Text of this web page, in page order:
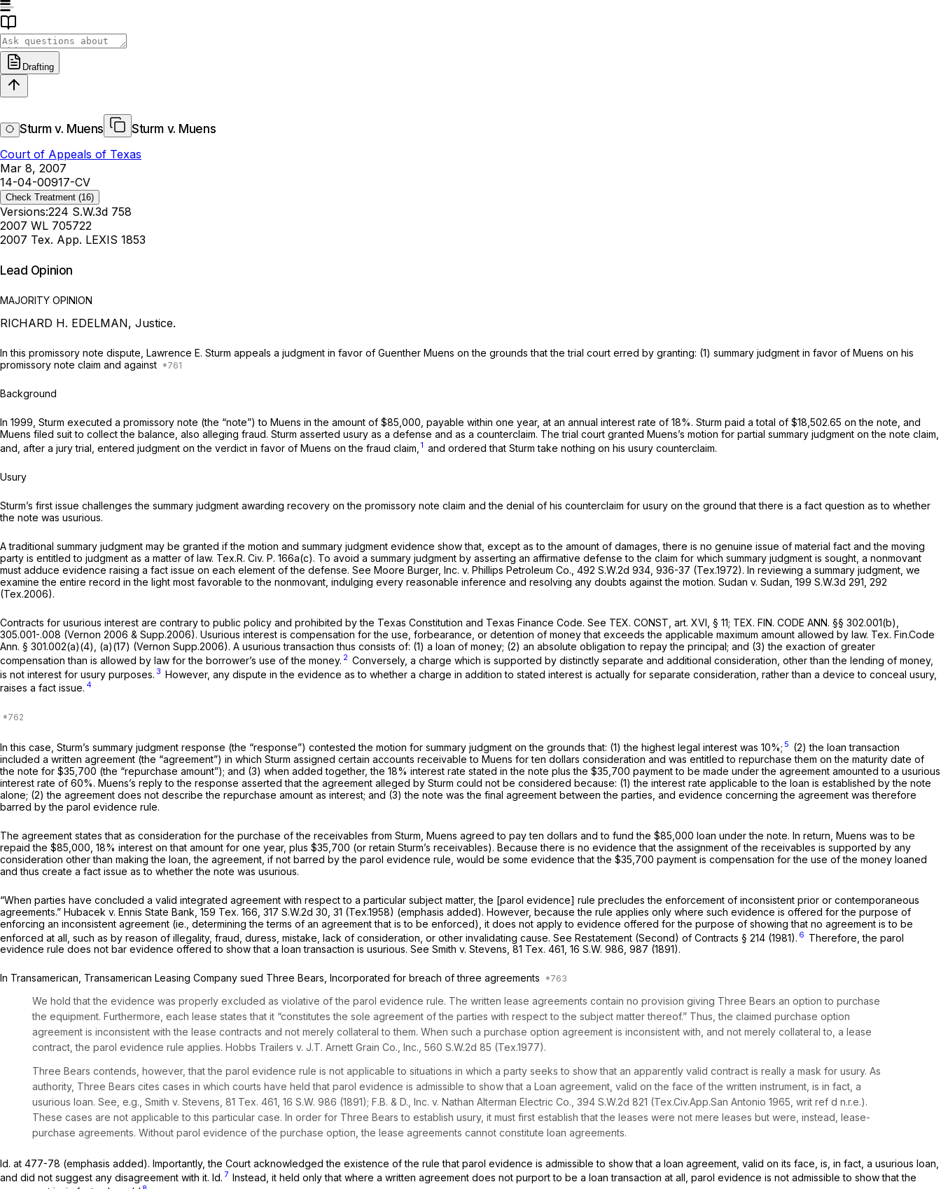
Drafting
Sturm v. Muens
Sturm v. Muens
Court of Appeals of Texas
Mar 8, 2007
14-04-00917-CV
Check Treatment (16)
Versions:224 S.W.3d 758
2007 WL 705722
2007 Tex. App. LEXIS 1853
Lead Opinion
MAJORITY OPINION
RICHARD H. EDELMAN, Justice.
In this promissory note dispute, Lawrence E. Sturm appeals a judgment in favor of Guenther Muens on the grounds that the trial court erred by granting: (1) summary judgment in favor of Muens on his
promissory note claim and against
Background
In 1999, Sturm executed a promissory note (the “note”) to Muens in the amount of $85,000, payable within one year, at an annual interest rate of 18%. Sturm paid a total of $18,502.65 on the note, and
Muens filed suit to collect the balance, also alleging fraud. Sturm asserted usury as a defense and as a counterclaim. The trial court granted Muens’s motion for partial summary judgment on the note claim,
and, after a jury trial, entered judgment on the verdict in favor of Muens on the fraud claim, 1 and ordered that Sturm take nothing on his usury counterclaim.
Usury
Sturm’s first issue challenges the summary judgment awarding recovery on the promissory note claim and the denial of his counterclaim for usury on the ground that there is a fact question as to whether
the note was usurious.
A traditional summary judgment may be granted if the motion and summary judgment evidence show that, except as to the amount of damages, there is no genuine issue of material fact and the moving
party is entitled to judgment as a matter of law. Tex.R. Civ. P. 166a(c). To avoid a summary judgment by asserting an affirmative defense to the claim for which summary judgment is sought, a nonmovant
must adduce evidence raising a fact issue on each element of the defense. See Moore Burger, Inc. v. Phillips Petroleum Co., 492 S.W.2d 934 , 936-37 (Tex.1972). In reviewing a summary judgment, we
examine the entire record in the light most favorable to the nonmovant, indulging every reasonable inference and resolving any doubts against the motion. Sudan v. Sudan, 199 S.W.3d 291 , 292
(Tex.2006).
Contracts for usurious interest are contrary to public policy and prohibited by the Texas Constitution and Texas Finance Code. See TEX. CONST, art. XVI, § 11; TEX. FIN. CODE ANN. §§ 302.001(b),
305.001-.008 (Vernon 2006 & Supp.2006). Usurious interest is compensation for the use, forbearance, or detention of money that exceeds the applicable maximum amount allowed by law. Tex. Fin.Code
Ann. § 301.002(a)(4), (a)(17) (Vernon Supp.2006). A usurious transaction thus consists of: (1) a loan of money; (2) an absolute obligation to repay the principal; and (3) the exaction of greater
compensation than is allowed by law for the borrower’s use of the money. 2 Conversely, a charge which is supported by distinctly separate and additional consideration, other than the lending of money,
is not interest for usury purposes. 3 However, any dispute in the evidence as to whether a charge in addition to stated interest is actually for separate consideration, rather than a device to conceal usury,
raises a fact issue. 4
In this case, Sturm’s summary judgment response (the “response”) contested the motion for summary judgment on the grounds that: (1) the highest legal interest was 10%; 5 (2) the loan transaction
included a written agreement (the “agreement”) in which Sturm assigned certain accounts receivable to Muens for ten dollars consideration and was entitled to repurchase them on the maturity date of
the note for $35,700 (the “repurchase amount”); and (3) when added together, the 18% interest rate stated in the note plus the $35,700 payment to be made under the agreement amounted to a usurious
interest rate of 60%. Muens’s reply to the response asserted that the agreement alleged by Sturm could not be considered because: (1) the interest rate applicable to the loan is established by the note
alone; (2) the agreement does not describe the repurchase amount as interest; and (3) the note was the final agreement between the parties, and evidence concerning the agreement was therefore
barred by the parol evidence rule.
The agreement states that as consideration for the purchase of the receivables from Sturm, Muens agreed to pay ten dollars and to fund the $85,000 loan under the note. In return, Muens was to be
repaid the $85,000, 18% interest on that amount for one year, plus $35,700 (or retain Sturm’s receivables). Because there is no evidence that the assignment of the receivables is supported by any
consideration other than making the loan, the agreement, if not barred by the parol evidence rule, would be some evidence that the $35,700 payment is compensation for the use of the money loaned
and thus create a fact issue as to whether the note was usurious.
“When parties have concluded a valid integrated agreement with respect to a particular subject matter, the [parol evidence] rule precludesthe enforcement of inconsistent prior or contemporaneous
agreements.” Hubacek v. Ennis State Bank, 159 Tex. 166 317 S.W.2d 30 , 31 (Tex.1958) (emphasis added). However, because the rule applies only where such evidence is offered for the purpose of
enforcing an inconsistent agreement (ie., determining the terms of an agreement that is to be enforced), it does not apply to evidence offered for the purpose of showing that no agreement is to be
enforced at all, such as by reason of illegality, fraud, duress, mistake, lack of consideration, or other invalidating cause. See Restatement (Second) of Contracts § 214 (1981). 6 Therefore, the parol
evidence rule does not bar evidence offered to show that a loan transaction is usurious. See Smith v. Stevens, 81 Tex. 461 16 S.W. 986 , 987 (1891).
In Transamerican, Transamerican Leasing Company sued Three Bears, Incorporated for breach of three agreements
We hold that the evidence was properly excluded as violative of the parol evidence rule. The written lease agreements contain no provision giving Three Bears an option to purchase
the equipment. Furthermore, each lease states that it “constitutes the sole agreement of the parties with respect to the subject matter thereof.” Thus, the claimed purchase option
agreement is inconsistent with the lease contracts and not merely collateral to them. When such a purchase option agreement is inconsistent with, and not merely collateral to, a lease
contract, the parol evidence rule applies. Hobbs Trailers v. J.T. Arnett Grain Co., Inc., 560 S.W.2d 85 (Tex.1977).
Three Bears contends, however, that the parol evidence rule is not applicable to situations in which a party seeks to show that an apparently valid contract is really a mask for usury. As
authority, Three Bears cites cases in which courts have held that parol evidence is admissible to show that a Loan agreement, valid on the face of the written instrument, is in fact, a
usurious loan. See, e.g., Smith v. Stevens, 81 Tex. 461 16 S.W. 986 (1891); F.B. & D., Inc. v. Nathan Alterman Electric Co., 394 S.W.2d 821 (Tex.Civ.App.San Antonio 1965, writ ref d n.r.e.).
These cases are not applicable to this particular case. In order for Three Bears to establish usury, it must first establish that the leases were not mere leases but were, instead, lease-
purchase agreements. Without parol evidence of the purchase option, the lease agreements cannot constitute loan agreements.
Id. at 477-78 (emphasis added). Importantly, the Court acknowledged the existence of the rule that parol evidence is admissible to show that a loan agreement, valid on its face, is, in fact, a usurious loan,
and did not suggest any disagreement with it. Id. 7 Instead, it held only that where a written agreement does not purport to be a loan transaction at all, parol evidence is not admissible to show that the